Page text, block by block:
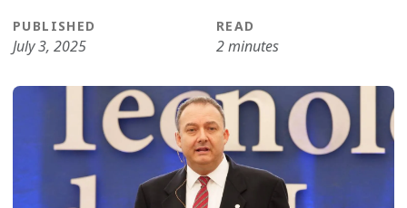
PUBLISHED
July 3, 2025
READ
2 minutes